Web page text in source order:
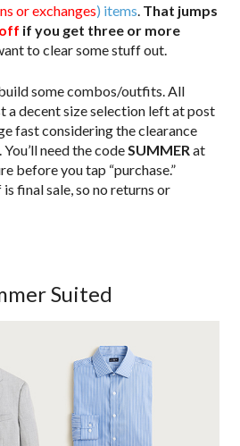
or exchanges) items That jumps
if you get three or more
to clear some stuff out.
some combos/outfits. All
a decent size selection left at post
fast considering the clearance
need the code SUMMER at
before you tap “purchase.”
final sale, so no returns or
Suited